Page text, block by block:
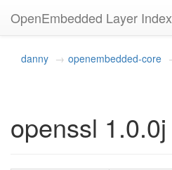
OpenEmbedded Layer Index
danny openembedded-core
openssl 1.0.0j